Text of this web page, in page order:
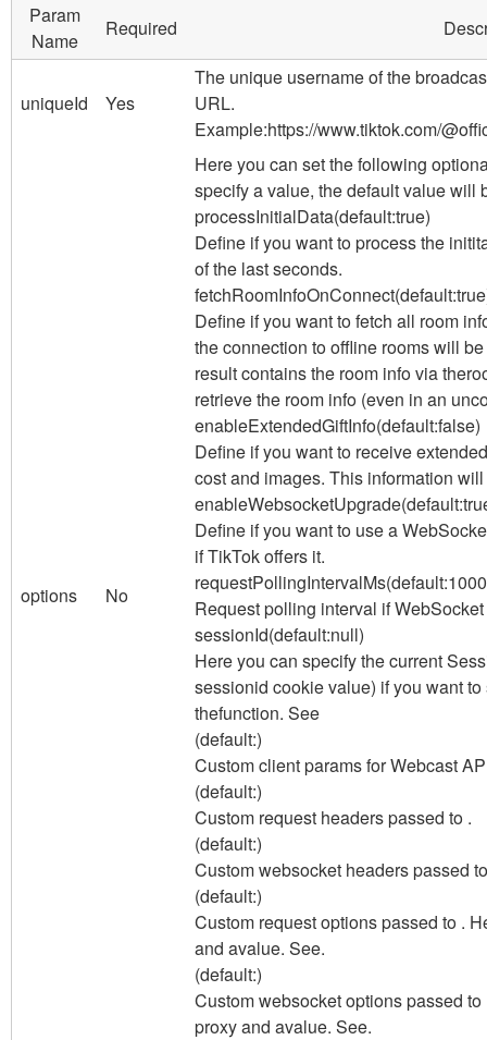
Param
Name
Required
uniqueId Yes
The unique username of the
URL.
Example:https://www.tiktok.com/
options No
Here you can set the following
specify a value, the default value will
processInitialData(default:true)
Define if you want to process the
of the last seconds.
fetchRoomInfoOnConnect(default:true
Define if you want to fetch all room
the connection to offline rooms will
result contains the room info via the
retrieve the room info (even in an
enableExtendedGiftInfo(default:false)
Define if you want to receive
cost and images. This information
enableWebsocketUpgrade(default:
Define if you want to use a
if TikTok offers it.
requestPollingIntervalMs(default:1000
Request polling interval if
sessionId(default:null)
Here you can specify the current
sessionid cookie value) if you want
thefunction. See
(default:)
Custom client params for Webcast
(default:)
Custom request headers passed to .
(default:)
Custom websocket headers passed
(default:)
Custom request options passed to .
and avalue. See.
(default:)
Custom websocket options passed
proxy and avalue. See.